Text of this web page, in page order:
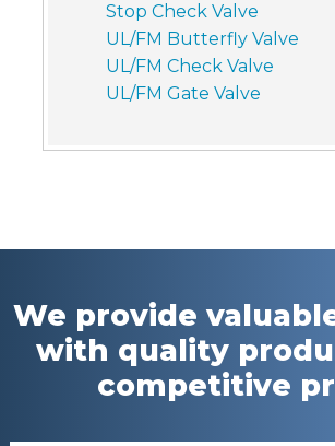
Stop Check Valve
UL/FM Butterfly Valve
UL/FM Check Valve
UL/FM Gate Valve
We provide
with quality
competitive